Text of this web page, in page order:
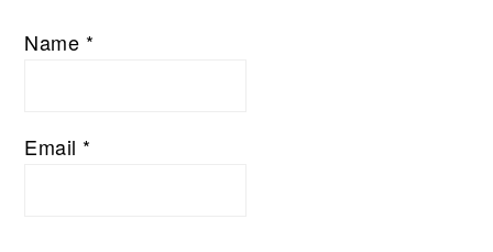
Name *
Email *